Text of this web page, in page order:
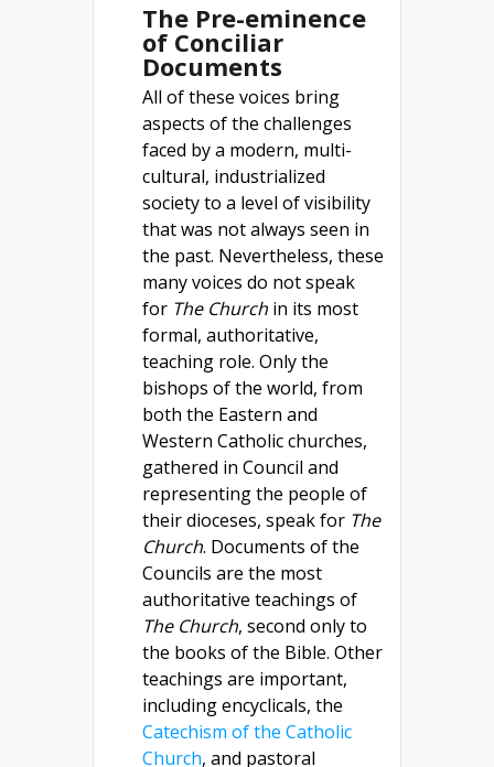
The Pre-eminence
of Conciliar
Documents
All of these voices bring
aspects of the challenges
faced by a modern, multi-
cultural, industrialized
society to a level of visibility
that was not always seen in
the past. Nevertheless, these
many voices do not speak
for The Church in its most
formal, authoritative,
teaching role. Only the
bishops of the world, from
both the Eastern and
Western Catholic churches,
gathered in Council and
representing the people of
their dioceses, speak for The
Church. Documents of the
Councils are the most
authoritative teachings of
The Church, second only to
the books of the Bible. Other
teachings are important,
including encyclicals, the
Catechism of the Catholic
Church, and pastoral